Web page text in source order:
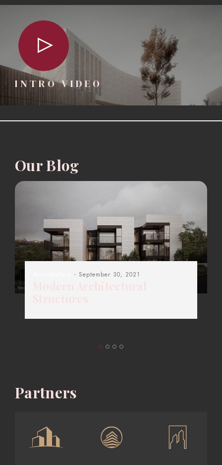
INTRO VIDEO
Our Blog
- September 30, 2021
Partners